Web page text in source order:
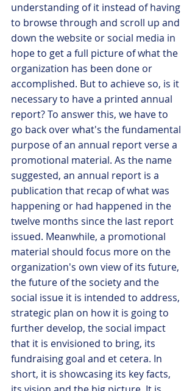
understanding of it instead of having
to browse through and scroll up and
down the website or social media in
hope to get a full picture of what the
organization has been done or
accomplished. But to achieve so, is it
necessary to have a printed annual
report? To answer this, we have to
go back over what's the fundamental
purpose of an annual report verse a
promotional material. As the name
suggested, an annual report is a
publication that recap of what was
happening or had happened in the
twelve months since the last report
issued. Meanwhile, a promotional
material should focus more on the
organization's own view of its future,
the future of the society and the
social issue it is intended to address,
strategic plan on how it is going to
further develop, the social impact
that it is envisioned to bring, its
fundraising goal and et cetera. In
short, it is showcasing its key facts,